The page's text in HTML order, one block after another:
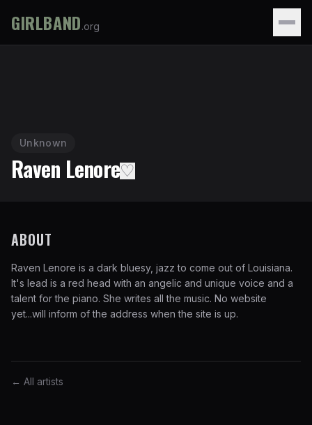
GIRLBAND.org
Unknown
Raven Lenore♡
ABOUT
Raven Lenore is a dark bluesy, jazz to come out of Louisiana.
It's lead is a red head with an angelic and unique voice and a
talent for the piano. She writes all the music. No website
yet...will inform of the address when the site is up.
← All artists